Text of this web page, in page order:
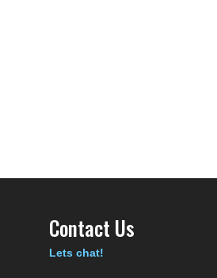
Contact Us
Text
Lets chat!